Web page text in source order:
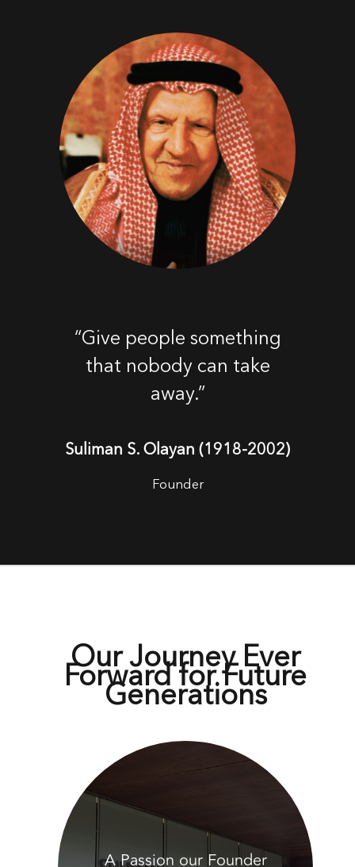
“Give people something
that nobody can take
away.”
Suliman S. Olayan (1918-2002)
Founder
Our Journey Ever
Forward for Future
Generations
A Passion our Founder